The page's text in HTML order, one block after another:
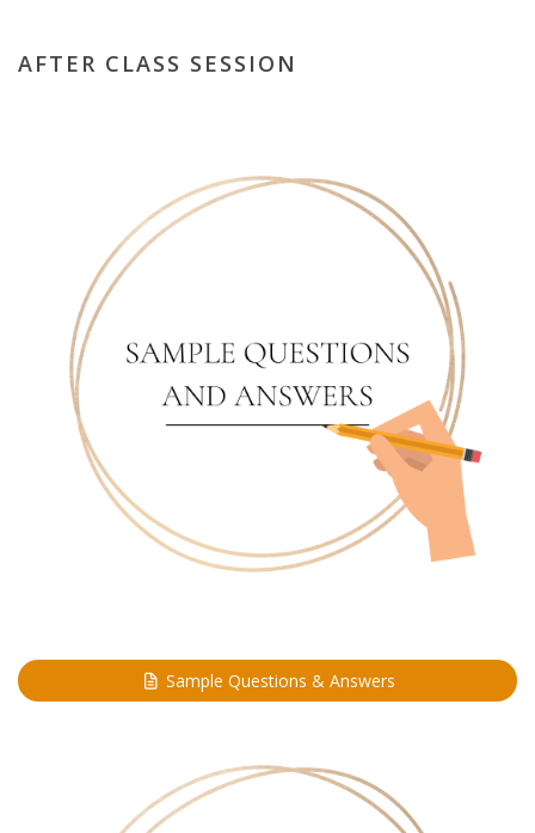
AFTER CLASS SESSION
Sample Questions & Answers